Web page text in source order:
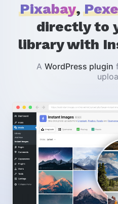
Pixabay,
directly to
library with
A WordPress plugin